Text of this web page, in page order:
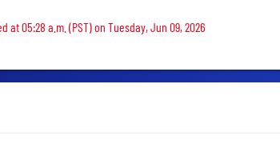
at 05:28 a.m. (PST) on Tuesday, Jun 09, 2026